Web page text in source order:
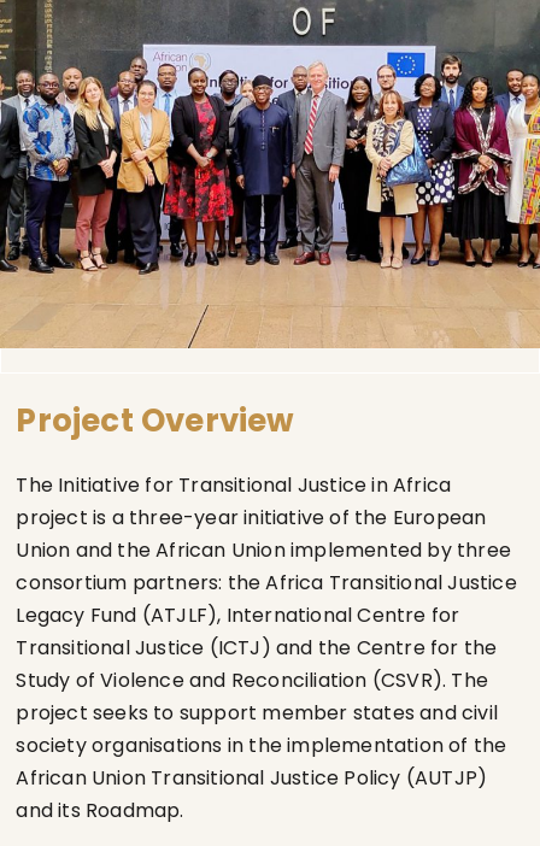
Project Overview
The Initiative for Transitional Justice in Africa
project is a three-year initiative of the European
Union and the African Union implemented by three
consortium partners: the Africa Transitional Justice
Legacy Fund (ATJLF), International Centre for
Transitional Justice (ICTJ) and the Centre for the
Study of Violence and Reconciliation (CSVR). The
project seeks to support member states and civil
society organisations in the implementation of the
African Union Transitional Justice Policy (AUTJP)
and its Roadmap.